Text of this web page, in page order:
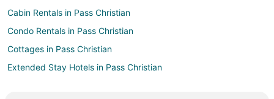
Cabin Rentals in Pass Christian
Condo Rentals in Pass Christian
Cottages in Pass Christian
Extended Stay Hotels in Pass Christian